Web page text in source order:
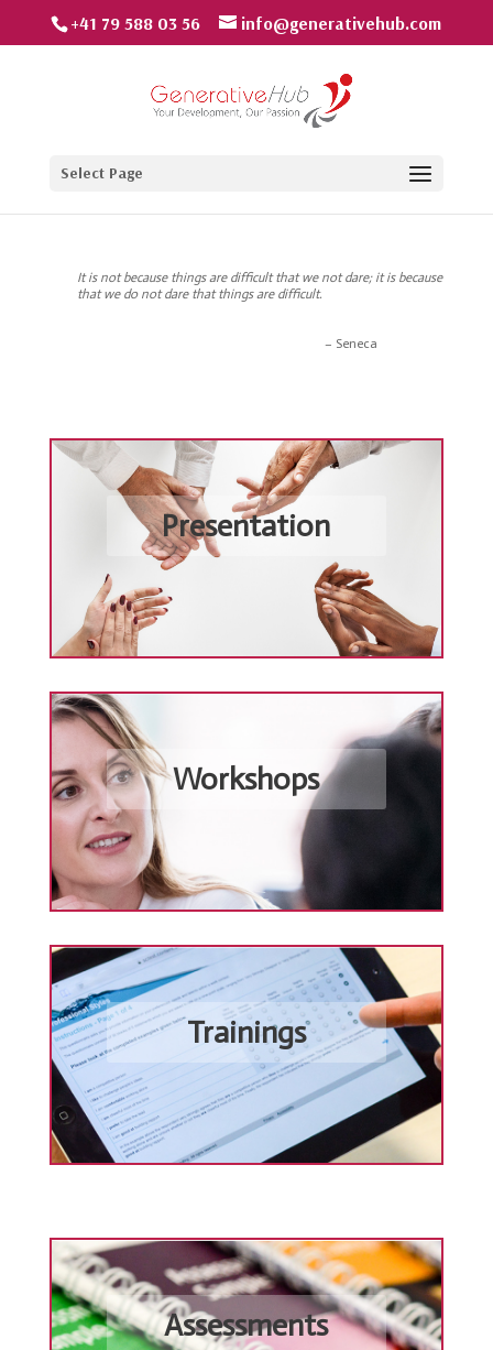
+41 79 588 03 56 info@generativehub.com
Select Page
It is not because things are difficult that we not dare; it is because
that we do not dare that things are difficult.
Seneca
Presentation
Workshops
Trainings
Assessments